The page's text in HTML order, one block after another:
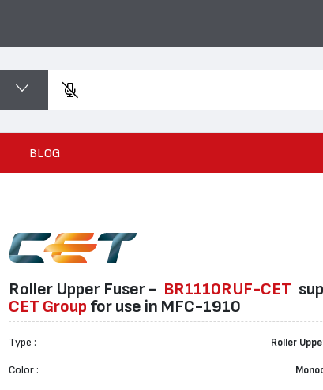
BLOG
Roller Upper Fuser - BR1110RUF-CET
CET Group for use in MFC-1910
Type : Roller
Color :